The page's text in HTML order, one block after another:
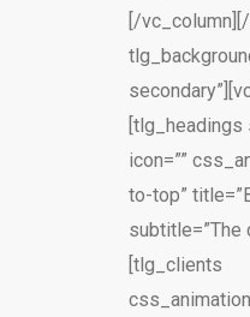
[/
[tlg_headings
icon=””
to-top”
subtitle=”The
[tlg_clients